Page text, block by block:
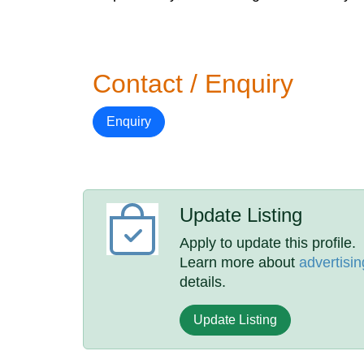
Contact / Enquiry
Enquiry
Update Listing
Apply to update this profile.
Learn more about
details.
Update Listing